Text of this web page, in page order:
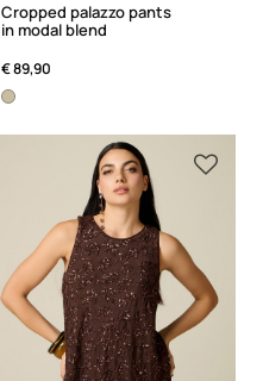
Cropped palazzo pants
in modal blend
€ 89,90